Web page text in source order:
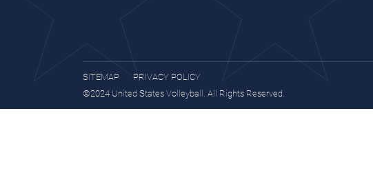
SITEMAP
PRIVACY POLICY
©2024 United States Volleyball. All Rights Reserved.